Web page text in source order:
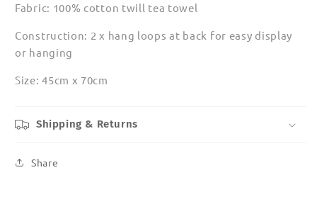
Fabric: 100% cotton twill tea towel
Construction: 2 x hang loops at back for easy display
or hanging
Size: 45cm x 70cm
Shipping & Returns
Share